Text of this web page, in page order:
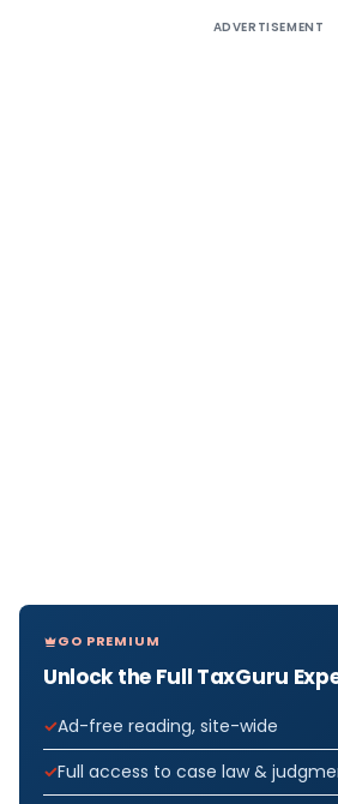
ADVERTISEMENT
GO PREMIUM
Unlock the Full TaxGuru
Ad-free reading, site-wide
Full access to case law &